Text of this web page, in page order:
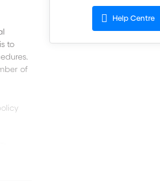
Help Centre
to
of